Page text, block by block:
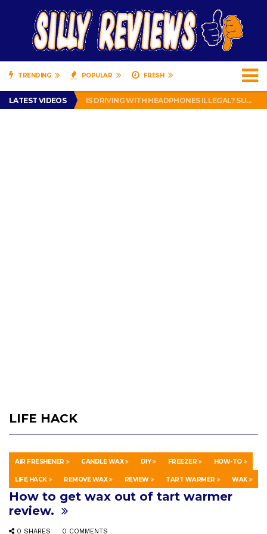
TRENDING POPULAR FRESH
LATEST VIDEOS
TURTLE WAX ICE SNOW FOAM REVIEW – HYBRID BUBBLE GUM
IS DRIVING WITH HEADPHONES ILLEGAL? SUPERIOR HONDA OF NEW ORLEANS ENCOURAGES DISTRACTED DRIVING .
CHRISTIAN MCCAFFREY IS DONE! (OUT WEEK 6 VS VIKINGS)
LIFE HACK
AIR FRESHENER CANDLE WAX DIY FREEZER HOW-TO
LIFE HACK REMOVE WAX REVIEW TART WARMER WAX
PEOPLE & BLOGS 4 WEEKS AGO
How to get wax out of tart warmer
review.
0 SHARES 0 COMMENTS